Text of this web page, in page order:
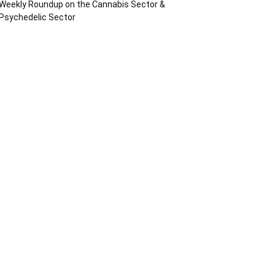
Roundup on the Cannabis Sector &
Sector